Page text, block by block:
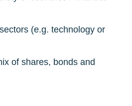
(e.g. technology or
of shares, bonds and